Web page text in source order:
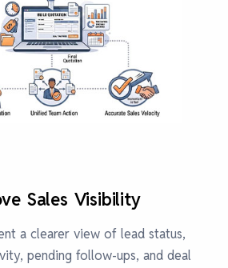
Sales Visibility
a clearer view of lead status,
pending follow-ups, and deal